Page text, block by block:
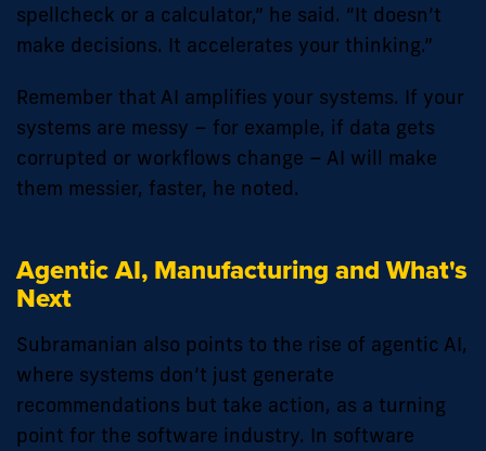
spellcheck or a calculator,” he said. “It doesn’t
make decisions. It accelerates your thinking.”
Remember that AI amplifies your systems. If your
systems are messy – for example, if data gets
corrupted or workflows change – AI will make
them messier, faster, he noted.
Agentic AI, Manufacturing and What's
Next
Subramanian also points to the rise of agentic AI,
where systems don’t just generate
recommendations but take action, as a turning
point for the software industry. In software